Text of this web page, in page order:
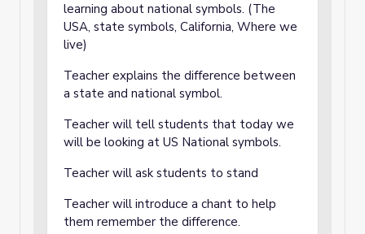
learning about national symbols. (The
USA, state symbols, California, Where we
live)
Teacher explains the difference between
a state and national symbol.
Teacher will tell students that today we
will be looking at US National symbols.
Teacher will ask students to stand
Teacher will introduce a chant to help
them remember the difference.